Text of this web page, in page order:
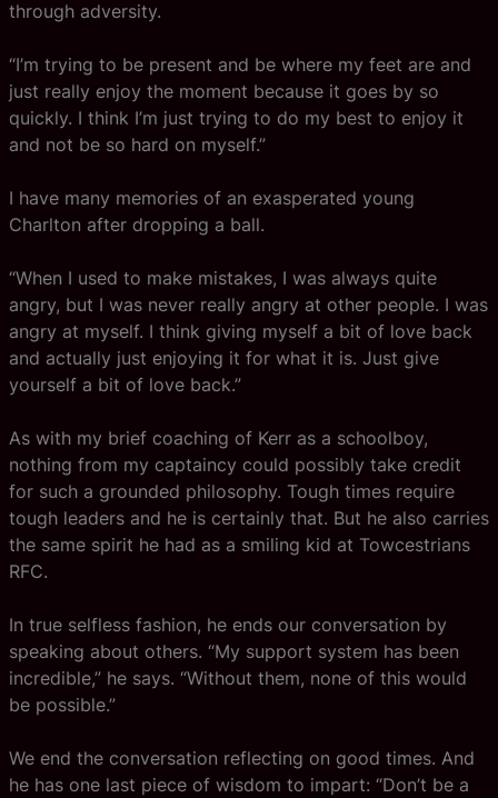
through adversity.
“I’m trying to be present and be where my feet are and
just really enjoy the moment because it goes by so
quickly. I think I’m just trying to do my best to enjoy it
and not be so hard on myself.”
I have many memories of an exasperated young
Charlton after dropping a ball.
“When I used to make mistakes, I was always quite
angry, but I was never really angry at other people. I was
angry at myself. I think giving myself a bit of love back
and actually just enjoying it for what it is. Just give
yourself a bit of love back.”
As with my brief coaching of Kerr as a schoolboy,
nothing from my captaincy could possibly take credit
for such a grounded philosophy. Tough times require
tough leaders and he is certainly that. But he also carries
the same spirit he had as a smiling kid at Towcestrians
RFC.
In true selfless fashion, he ends our conversation by
speaking about others. “My support system has been
incredible,” he says. “Without them, none of this would
be possible.”
We end the conversation reflecting on good times. And
he has one last piece of wisdom to impart: “Don’t be a